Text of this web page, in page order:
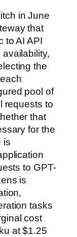
in June
that
to AI API
the
pool of
requests to
that
for the
is
to GPT-
is
tasks
cost
at $1.25